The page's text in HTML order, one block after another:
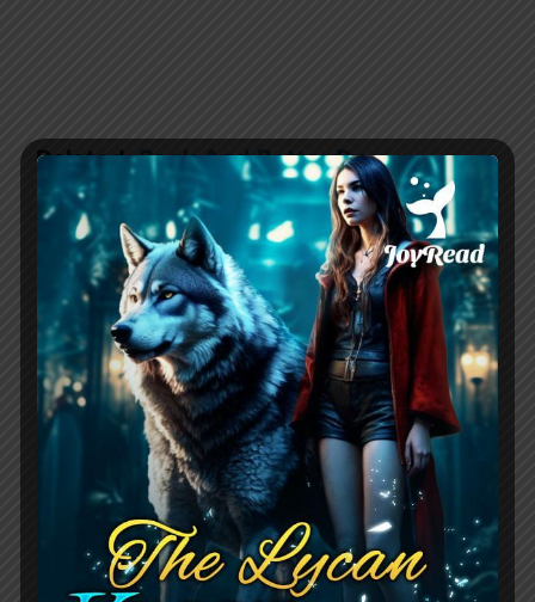
Related:Back And Better By
NighttShade
Character Development
Gilbert has crafted multidimensional
characters that leap off the
page.Astreais fierce yet vulnerable,
jaded by her past yet still hopeful for the
future. Her moral dilemmas feel
authentic as she battles between duty
and desire. Meanwhile,Fenrirexudes
raw masculinity but also deep